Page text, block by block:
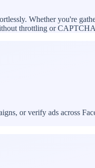
Whether you're
throttling or
or verify ads across